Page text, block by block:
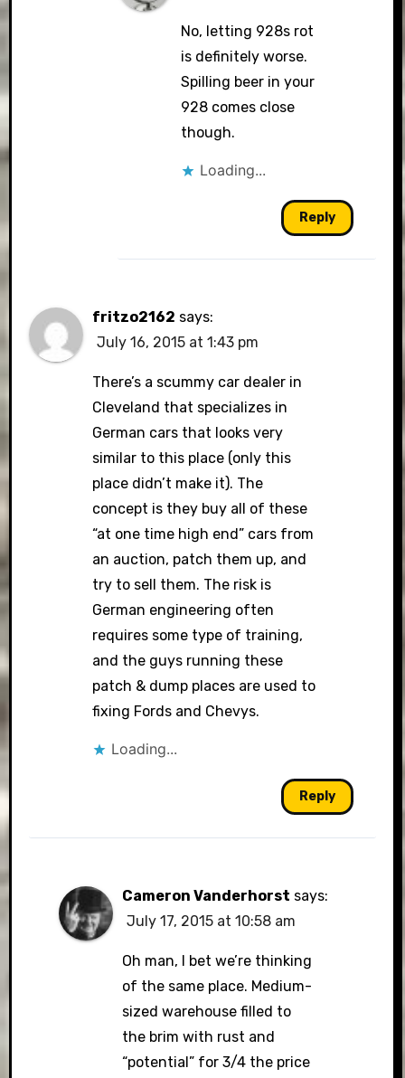
No, letting 928s rot
is definitely worse.
Spilling beer in your
928 comes close
though.
Loading...
Reply
fritzo2162 says:
July 16, 2015 at 1:43 pm
There’s a scummy car dealer in
Cleveland that specializes in
German cars that looks very
similar to this place (only this
place didn’t make it). The
concept is they buy all of these
“at one time high end” cars from
an auction, patch them up, and
try to sell them. The risk is
German engineering often
requires some type of training,
and the guys running these
patch & dump places are used to
fixing Fords and Chevys.
Loading...
Reply
Cameron Vanderhorst says:
July 17, 2015 at 10:58 am
Oh man, I bet we’re thinking
of the same place. Medium-
sized warehouse filled to
the brim with rust and
“potential” for 3/4 the price